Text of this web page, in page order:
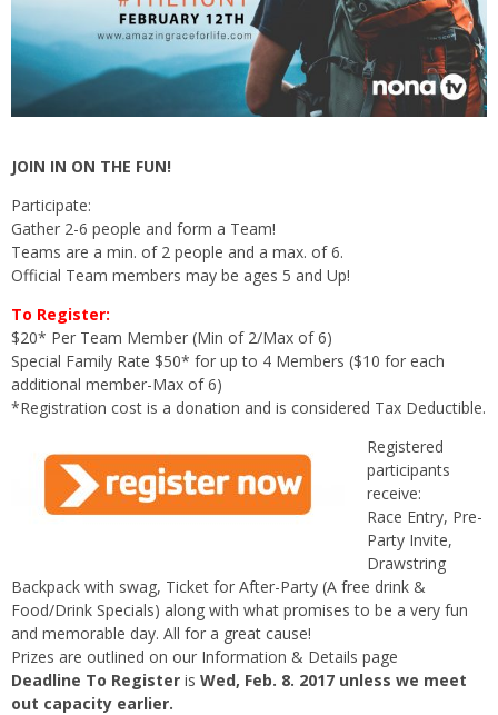
JOIN IN ON THE FUN!
Participate:
Gather 2-6 people and form a Team!
Teams are a min. of 2 people and a max. of 6.
Official Team members may be ages 5 and Up!
To Register:
$20* Per Team Member (Min of 2/Max of 6)
Special Family Rate $50* for up to 4 Members ($10 for each
additional member-Max of 6)
*Registration cost is a donation and is considered Tax Deductible.
Registered
participants
receive:
Race Entry, Pre-
Party Invite,
Drawstring
Backpack with swag, Ticket for After-Party (A free drink &
Food/Drink Specials) along with what promises to be a very fun
and memorable day. All for a great cause!
Prizes are outlined on our Information & Details page
Deadline To Register is Wed, Feb. 8. 2017 unless we meet
out capacity earlier.